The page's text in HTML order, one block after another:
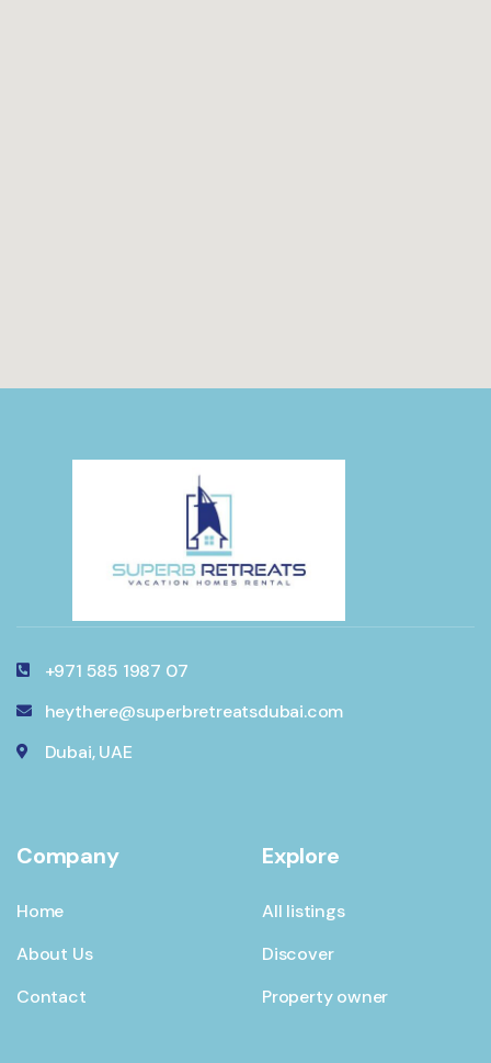
+971 585 1987 07
heythere@superbretreatsdubai.com
Dubai, UAE
Company
Home
About Us
Contact
Explore
All listings
Discover
Property owner